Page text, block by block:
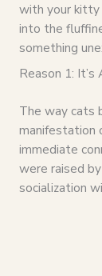
with your kitty
into the
something
Reason 1:
The way cats
manifestation
immediate
were raised
socialization